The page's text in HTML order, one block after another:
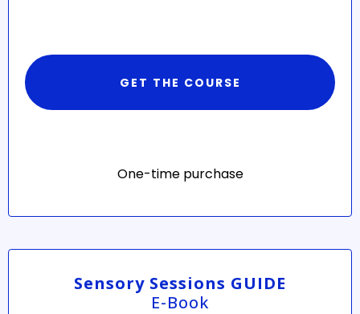
GET THE COURSE
One-time purchase
Sensory Sessions GUIDE
E-Book